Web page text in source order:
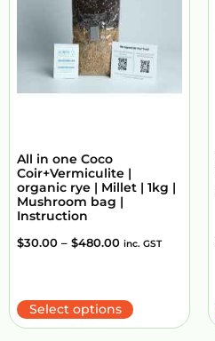
All in one Coco
Coir+Vermiculite |
organic rye | Millet | 1kg |
Mushroom bag |
Instruction
$30.00 – $480.00 inc. GST
Select options